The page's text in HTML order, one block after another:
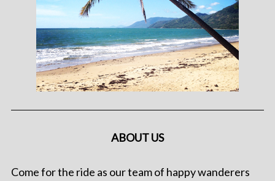
ABOUT US
Come for the ride as our team of happy wanderers